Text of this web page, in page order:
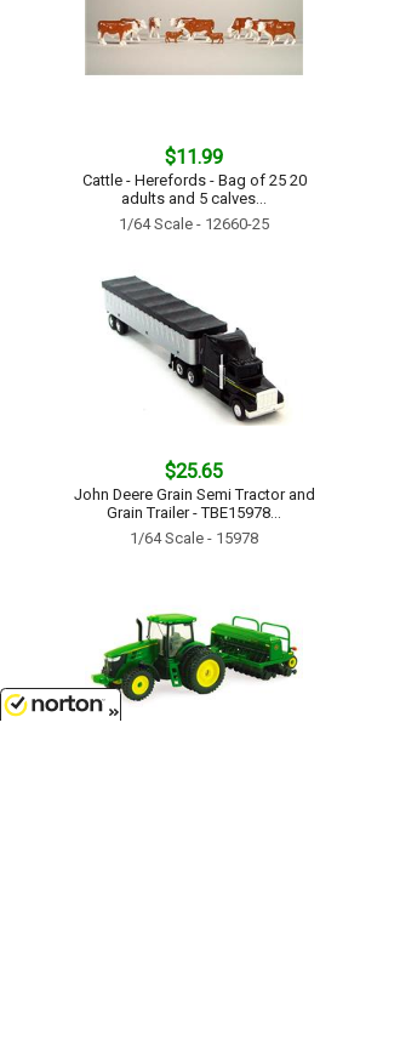
$11.99
Cattle - Herefords - Bag of 25 20
adults and 5 calves...
1/64 Scale - 12660-25
$25.65
John Deere Grain Semi Tractor and
Grain Trailer - TBE15978...
1/64 Scale - 15978